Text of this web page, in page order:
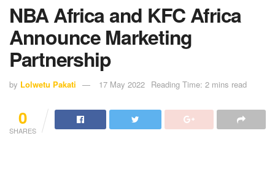
NBA Africa and KFC Africa
Announce Marketing
Partnership
by Lolwetu Pakati 17 May 2022 Reading Time: 2 mins read
0
SHARES